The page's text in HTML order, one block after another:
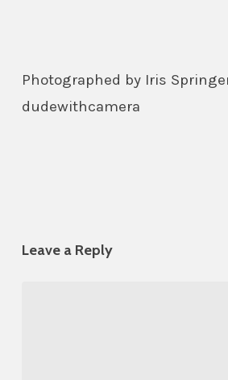
Photographed by Iris
dudewithcamera
Leave a Reply